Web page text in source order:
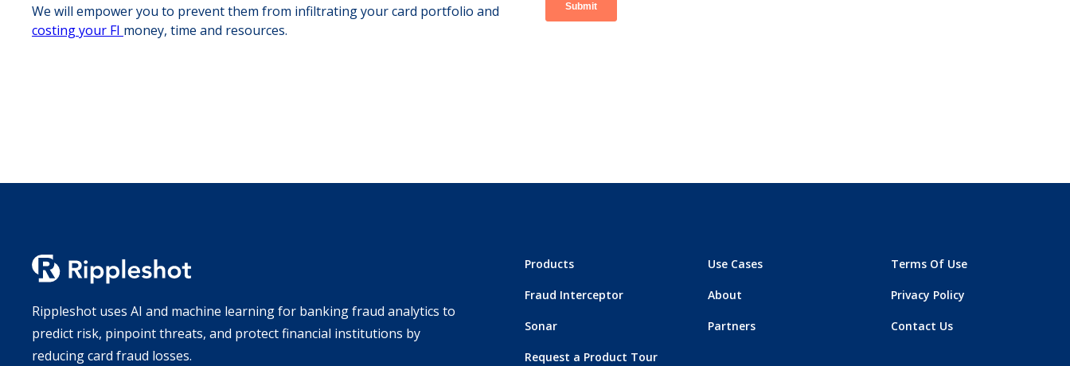
We will empower you to prevent them from infiltrating your card portfolio and
costing your FI money, time and resources.
Rippleshot uses AI and machine learning for banking fraud analytics to
predict risk, pinpoint threats, and protect financial institutions by
reducing card fraud losses.
Products
Fraud Interceptor
Sonar
Request a Product Tour
Use Cases
About
Partners
Terms Of Use
Privacy Policy
Contact Us